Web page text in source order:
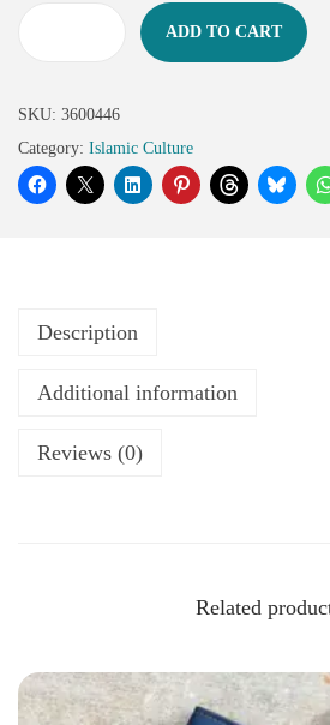
ADD TO CART
SKU: 3600446
Category: Islamic Culture
Description
Additional information
Reviews (0)
Related